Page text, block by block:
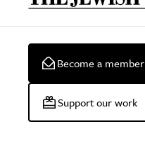
Become a member
Support our work